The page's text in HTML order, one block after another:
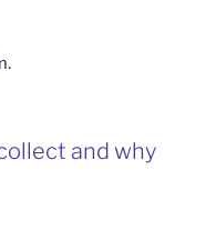
and why